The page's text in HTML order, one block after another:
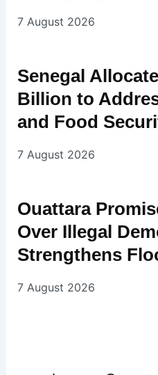
7 August 2026
Senegal
Billion to
and Food
7 August 2026
Ouattara
Over Illegal
Strengthens
7 August 2026